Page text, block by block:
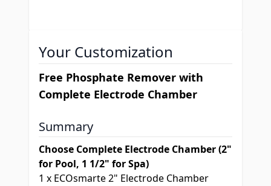
Your Customization
Free Phosphate Remover with
Complete Electrode Chamber
Summary
Choose Complete Electrode Chamber (2"
for Pool, 1 1/2" for Spa)
1 x ECOsmarte 2" Electrode Chamber